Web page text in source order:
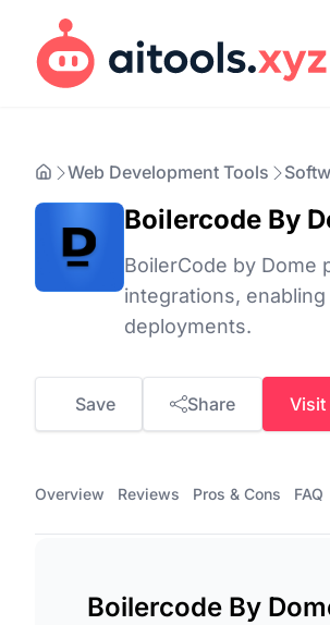
Web Development Tools
Boilercode By
BoilerCode by Dome
integrations,
deployments.
Save Share Visit
Overview Reviews Pros & Cons FAQ
Boilercode By